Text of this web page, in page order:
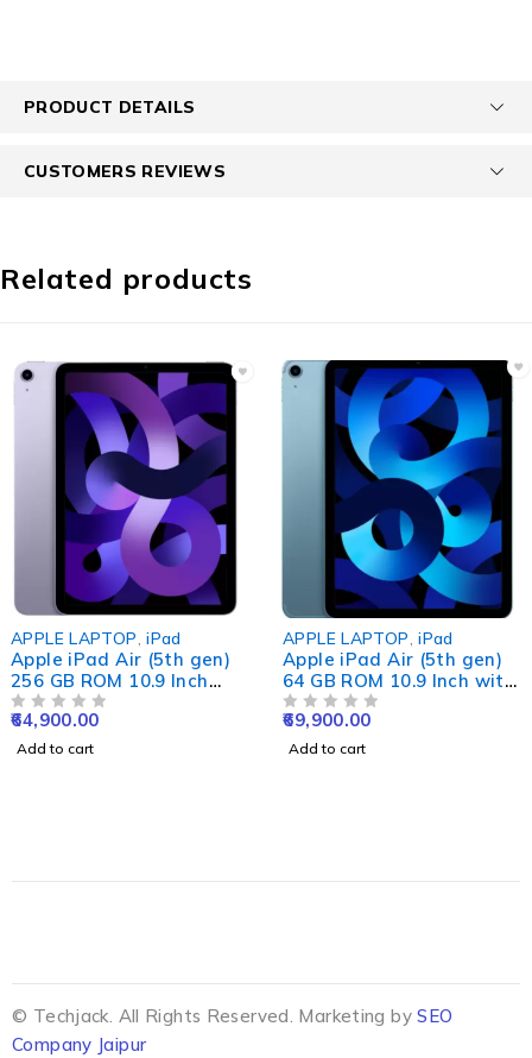
PRODUCT DETAILS
CUSTOMERS REVIEWS
Related products
APPLE LAPTOP ,iPad
Apple iPad Air (5th gen)
256 GB ROM 10.9 Inch
with Wi-Fi Only (Purple)
64,900.00
Add to cart
APPLE LAPTOP ,iPad
Apple iPad Air (5th gen)
64 GB ROM 10.9 Inch with
Wi-Fi+5G
69,900.00
Add to cart
© Techjack. All Rights Reserved. Marketing bySEO
Company Jaipur